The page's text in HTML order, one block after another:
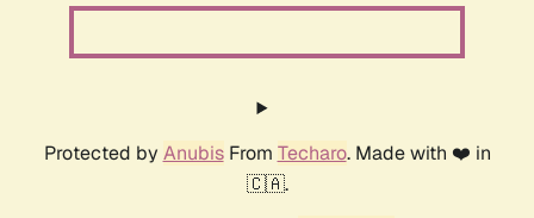
Protected by AnubisFrom Techaro. Made with ❤️ in
🇨🇦.